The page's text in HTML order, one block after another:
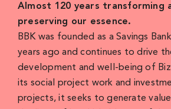
Almost 120 years transforming
preserving our essence.
BBK was founded as a Savings
years ago and continues to drive
development and well-being of
its social project work and
projects, it seeks to generate